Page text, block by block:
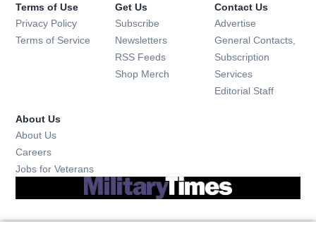
Terms of Use
Privacy Policy
Terms of Service
Get Us
Subscribe Opens in new window
Newsletters Opens in new window
RSS Feeds Opens in new window
Shop Merch Opens in new window
Contact Us
Advertise
General Contacts,
Subscription
Services
Editorial Staff
About Us
About Us
Careers
Jobs for Veterans